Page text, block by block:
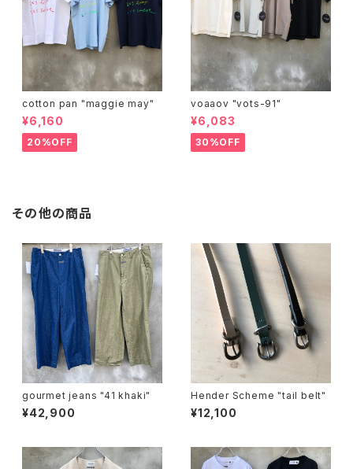
cotton pan "maggie may"
¥6,160
20%OFF
voaaov "vots-91"
¥6,083
30%OFF
その他の商品
gourmet jeans "41 khaki"
¥42,900
Hender Scheme "tail belt"
¥12,100